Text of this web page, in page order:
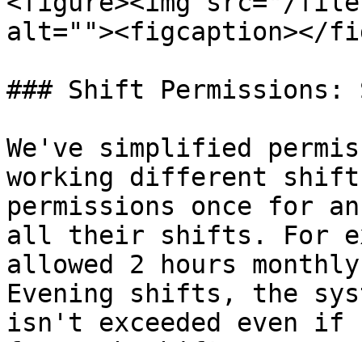
alt=""><figcaption></
### Shift Permissions:
We've simplified
working different
permissions once for
all their shifts. For
allowed 2 hours
Evening shifts, the
isn't exceeded even if